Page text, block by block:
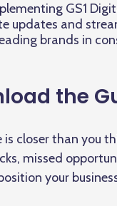
GS1
updates and
brands in
the
closer than you
missed
position your